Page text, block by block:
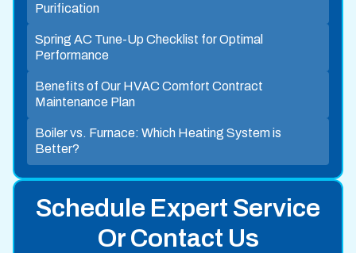
Schedule Expert Service
Or Contact Us
Purification
Spring AC Tune-Up Checklist for Optimal
Performance
Benefits of Our HVAC Comfort Contract
Maintenance Plan
Boiler vs. Furnace: Which Heating System is
Better?